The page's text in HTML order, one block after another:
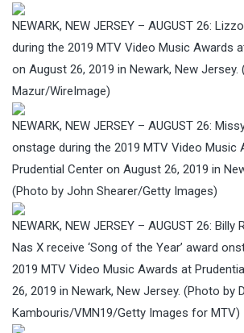
NEWARK, NEW JERSEY – AUGUST 26:
during the 2019 MTV Video Music Awards
on August 26, 2019 in Newark, New Jersey.
Mazur/WireImage)
NEWARK, NEW JERSEY – AUGUST 26:
onstage during the 2019 MTV Video Music
Prudential Center on August 26, 2019 in
(Photo by John Shearer/Getty Images)
NEWARK, NEW JERSEY – AUGUST 26: Billy
Nas X receive ‘Song of the Year’ award
2019 MTV Video Music Awards at
26, 2019 in Newark, New Jersey. (Photo by
Kambouris/VMN19/Getty Images for MTV)